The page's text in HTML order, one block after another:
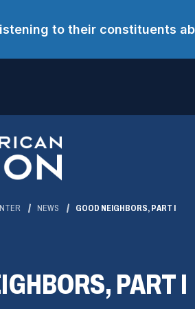
to their constituents
NEWS GOOD NEIGHBORS, PART I
PART I